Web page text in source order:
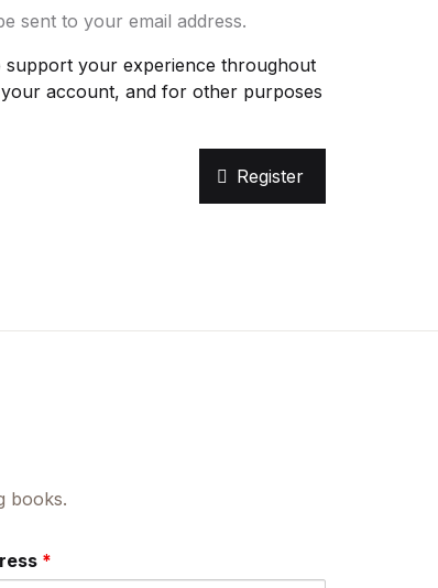
sent to your email address.
support your experience throughout
account, and for other purposes
Register
books.
*